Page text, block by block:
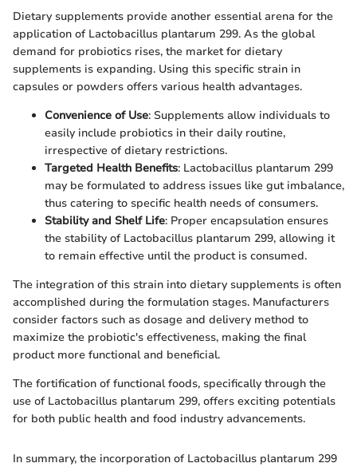
Dietary supplements provide another essential arena for the
application of Lactobacillus plantarum 299. As the global
demand for probiotics rises, the market for dietary
supplements is expanding. Using this specific strain in
capsules or powders offers various health advantages.
Convenience of Use: Supplements allow individuals to
easily include probiotics in their daily routine,
irrespective of dietary restrictions.
Targeted Health Benefits: Lactobacillus plantarum 299
may be formulated to address issues like gut imbalance,
thus catering to specific health needs of consumers.
Stability and Shelf Life: Proper encapsulation ensures
the stability of Lactobacillus plantarum 299, allowing it
to remain effective until the product is consumed.
The integration of this strain into dietary supplements is often
accomplished during the formulation stages. Manufacturers
consider factors such as dosage and delivery method to
maximize the probiotic's effectiveness, making the final
product more functional and beneficial.
The fortification of functional foods, specifically through the
use of Lactobacillus plantarum 299, offers exciting potentials
for both public health and food industry advancements.
In summary, the incorporation of Lactobacillus plantarum 299